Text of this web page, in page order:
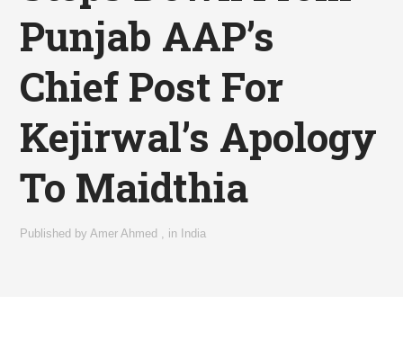
Punjab AAP’s
Chief Post For
Kejirwal’s Apology
To Maidthia
Published byAmer Ahmed in India